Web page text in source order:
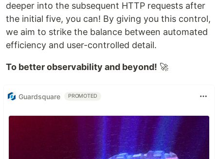
deeper into the subsequent HTTP requests after
the initial five, you can! By giving you this control,
we aim to strike the balance between automated
efficiency and user-controlled detail.
To better observability and beyond! 🚀
Guardsquare PROMOTED